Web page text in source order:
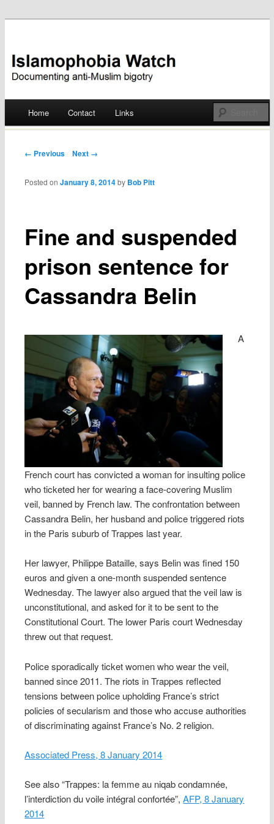
Islamophobia Watch
Skip
Home Contact Links
Post navigation
← Previous Next →
Fine and suspended
prison sentence for
Cassandra Belin
Posted onJanuary 8, 2014 by Bob Pitt
A
French court has convicted a woman for insulting police
who ticketed her for wearing a face-covering Muslim
veil, banned by French law. The confrontation between
Cassandra Belin, her husband and police triggered riots
in the Paris suburb of Trappes last year.
Her lawyer, Philippe Bataille, says Belin was fined 150
euros and given a one-month suspended sentence
Wednesday. The lawyer also argued that the veil law is
unconstitutional, and asked for it to be sent to the
Constitutional Court. The lower Paris court Wednesday
threw out that request.
Police sporadically ticket women who wear the veil,
banned since 2011. The riots in Trappes reflected
tensions between police upholding France’s strict
policies of secularism and those who accuse authorities
of discriminating against France’s No. 2 religion.
Associated Press, 8 January 2014
See also “Trappes: la femme au niqab condamnée,
l’interdiction du voile intégral confortée”,AFP, 8 January
2014